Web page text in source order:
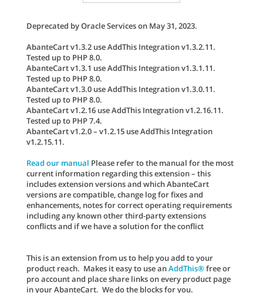
Deprecated by Oracle Services on May 31, 2023.
AbanteCart v1.3.2 use AddThis Integration v1.3.2.11.
Tested up to PHP 8.0.
AbanteCart v1.3.1 use AddThis Integration v1.3.1.11.
Tested up to PHP 8.0.
AbanteCart v1.3.0 use AddThis Integration v1.3.0.11.
Tested up to PHP 8.0.
AbanteCart v1.2.16 use AddThis Integration v1.2.16.11.
Tested up to PHP 7.4.
AbanteCart v1.2.0 – v1.2.15 use AddThis Integration
v1.2.15.11.
Read our manual Please refer to the manual for the most
current information regarding this extension – this
includes extension versions and which AbanteCart
versions are compatible, change log for fixes and
enhancements, notes for correct operating requirements
including any known other third-party extensions
conflicts and if we have a solution for the conflict
This is an extension from us to help you add to your
product reach. Makes it easy to use anAddThis®free or
pro account and place share links on every product page
in your AbanteCart. We do the blocks for you.